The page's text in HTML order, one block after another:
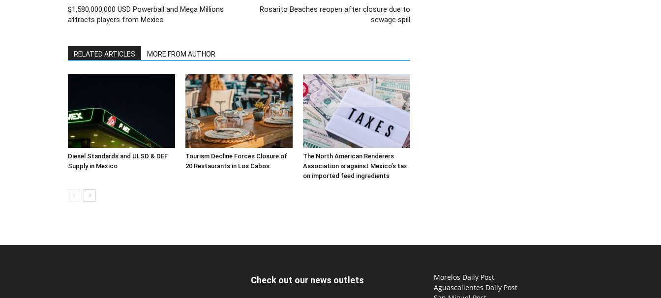
$1,580,000,000 USD Powerball and Mega Millions
attracts players from Mexico
Rosarito Beaches reopen after closure due to
sewage spill
RELATED ARTICLES MORE FROM AUTHOR
Diesel Standards and ULSD & DEF
Supply in Mexico
Tourism Decline Forces Closure of
20 Restaurants in Los Cabos
The North American Renderers
Association is against Mexico’s tax
on imported feed ingredients
Check out our news outlets
Morelos Daily Post
Aguascalientes Daily Post